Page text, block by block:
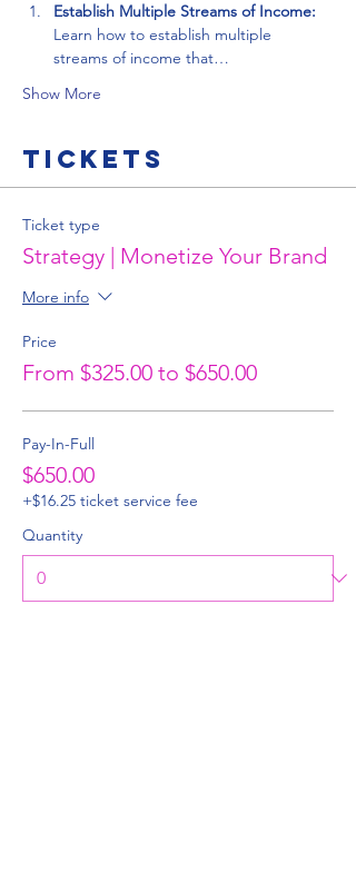
Establish Multiple Streams of Income:
Learn how to establish multiple
streams of income that…
Show More
Tickets
Ticket type
Strategy | Monetize Your Brand
More info
Price
From $325.00 to $650.00
Pay-In-Full
$650.00
+$16.25 ticket service fee
Quantity